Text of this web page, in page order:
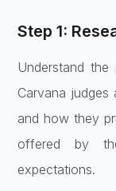
Step 1:
Understand
Carvana judges
and how they
offered by
expectations.